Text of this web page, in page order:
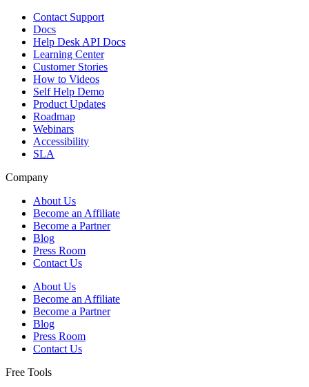
Contact Support
Docs
Help Desk API Docs
Learning Center
Customer Stories
How to Videos
Self Help Demo
Product Updates
Roadmap
Webinars
Accessibility
SLA
Company
About Us
Become an Affiliate
Become a Partner
Blog
Press Room
Contact Us
About Us
Become an Affiliate
Become a Partner
Blog
Press Room
Contact Us
Free Tools